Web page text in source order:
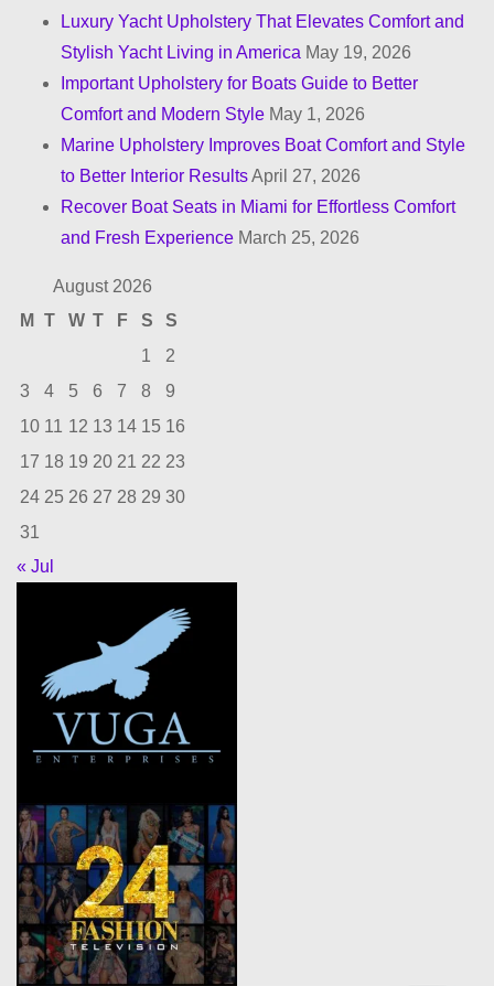
Luxury Yacht Upholstery That Elevates Comfort and
Stylish Yacht Living in America May 19, 2026
Important Upholstery for Boats Guide to Better
Comfort and Modern Style May 1, 2026
Marine Upholstery Improves Boat Comfort and Style
to Better Interior ResultsApril 27, 2026
Recover Boat Seats in Miami for Effortless Comfort
and Fresh Experience March 25, 2026
August 2026
M
T W T F S
S
1
2
3
4 5 6 7 8
9
10 11 12 13 14 15 16
17 18 19 20 21 22 23
24 25 26 27 28 29 30
31
« Jul